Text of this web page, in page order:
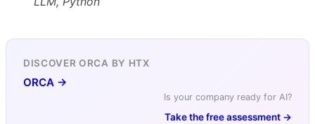
DISCOVER ORCA BY HTX
ORCA →
Is your company ready for AI?
Take the free assessment →